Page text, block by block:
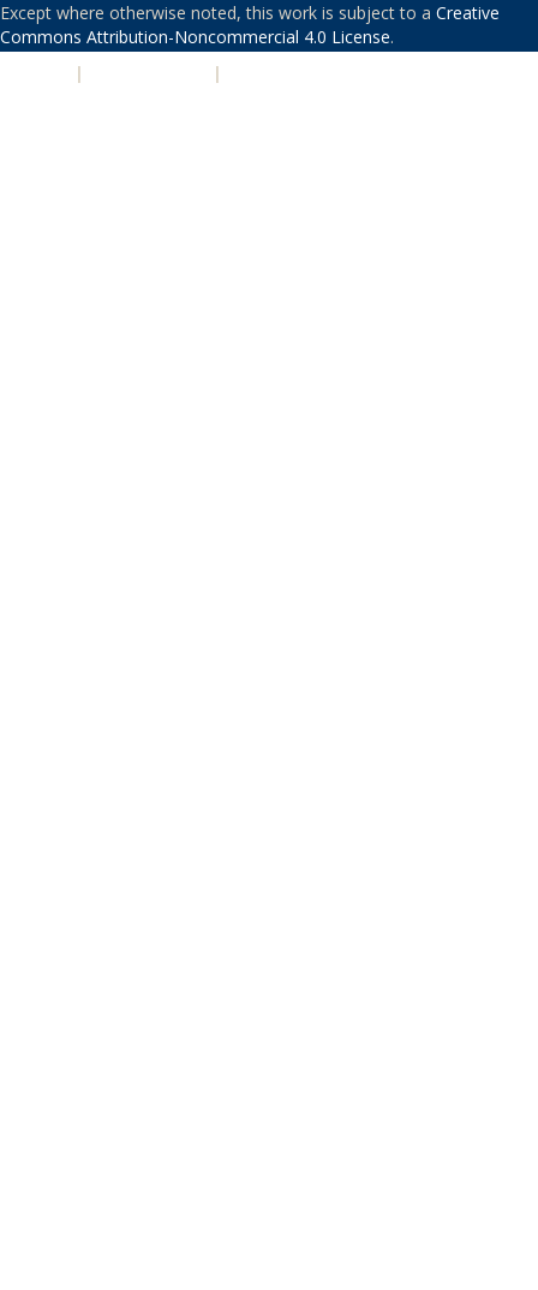
Except where otherwise noted, this work is subject to a Creative
Commons Attribution-Noncommercial 4.0 License.
| |